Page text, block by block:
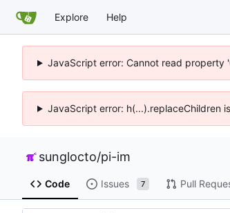
Explore Help
JavaScript error: Cannot read property
JavaScript error: h(...).replaceChildren
sunglocto/pi-im
Code Issues 7 Pull